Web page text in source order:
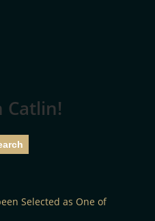
Catlin!
Selected as One of